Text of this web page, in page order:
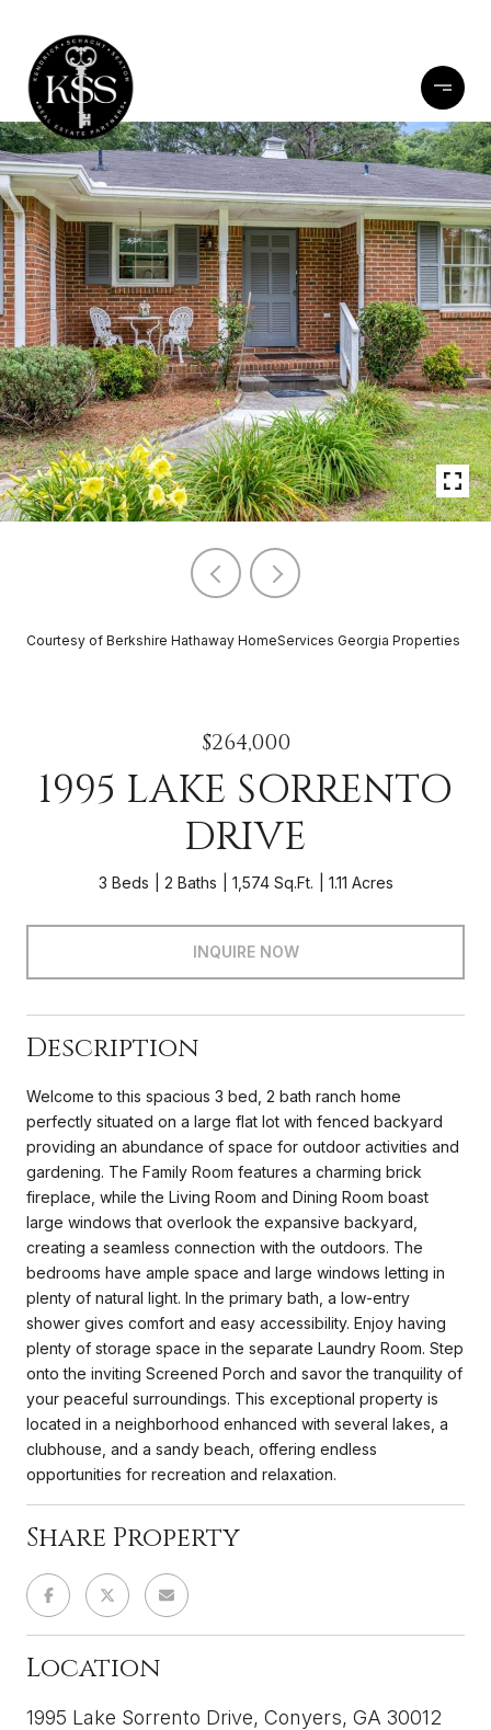
Courtesy of Berkshire Hathaway HomeServices Georgia Properties
$264,000
1995 LAKE SORRENTO
DRIVE
3 Beds 2 Baths 1,574 Sq.Ft. 1.11 Acres
INQUIRE NOW
Description
Welcome to this spacious 3 bed, 2 bath ranch home
perfectly situated on a large flat lot with fenced backyard
providing an abundance of space for outdoor activities and
gardening. The Family Room features a charming brick
fireplace, while the Living Room and Dining Room boast
large windows that overlook the expansive backyard,
creating a seamless connection with the outdoors. The
bedrooms have ample space and large windows letting in
plenty of natural light. In the primary bath, a low-entry
shower gives comfort and easy accessibility. Enjoy having
plenty of storage space in the separate Laundry Room. Step
onto the inviting Screened Porch and savor the tranquility of
your peaceful surroundings. This exceptional property is
located in a neighborhood enhanced with several lakes, a
clubhouse, and a sandy beach, offering endless
opportunities for recreation and relaxation.
Share Property
Location
1995 Lake Sorrento Drive, Conyers, GA 30012